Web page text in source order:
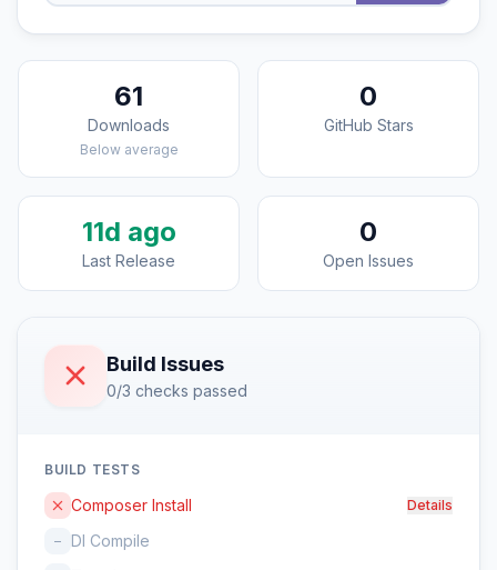
61
Downloads
Below average
0
GitHub Stars
11d ago
Last Release
0
Open Issues
Build Issues
0/3 checks passed
BUILD TESTS
Composer Install Details
– DI Compile